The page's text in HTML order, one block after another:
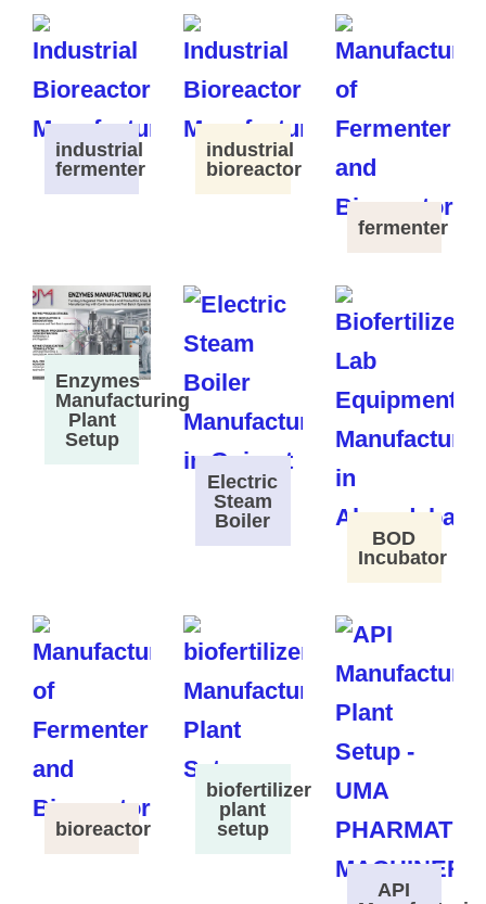
industrial
fermenter
industrial
bioreactor
fermenter
Enzymes
Manufacturing
Plant
Setup
Electric
Steam
Boiler
BOD
Incubator
bioreactor
biofertilizer
plant
setup
API